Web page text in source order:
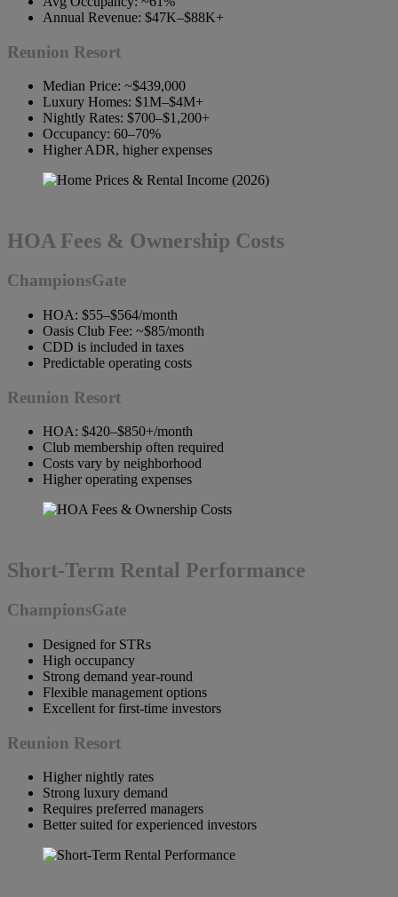
Annual Revenue: $47K–$88K+
Reunion Resort
Median Price: ~$439,000
Luxury Homes: $1M–$4M+
Nightly Rates: $700–$1,200+
Occupancy: 60–70%
Higher ADR, higher expenses
HOA Fees & Ownership Costs
ChampionsGate
HOA: $55–$564/month
Oasis Club Fee: ~$85/month
CDD is included in taxes
Predictable operating costs
Reunion Resort
HOA: $420–$850+/month
Club membership often required
Costs vary by neighborhood
Higher operating expenses
Short-Term Rental Performance
ChampionsGate
Designed for STRs
High occupancy
Strong demand year-round
Flexible management options
Excellent for first-time investors
Reunion Resort
Higher nightly rates
Strong luxury demand
Requires preferred managers
Better suited for experienced investors